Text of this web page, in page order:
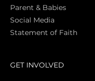
Parent & Babies
Social Media
Statement of Faith
GET INVOLVED